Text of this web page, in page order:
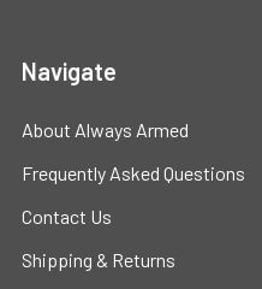
Navigate
About Always Armed
Frequently Asked Questions
Contact Us
Shipping & Returns